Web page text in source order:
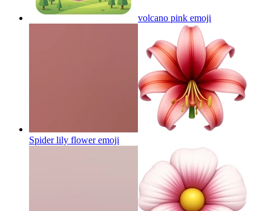
volcano pink emoji
Spider lily floweremoji